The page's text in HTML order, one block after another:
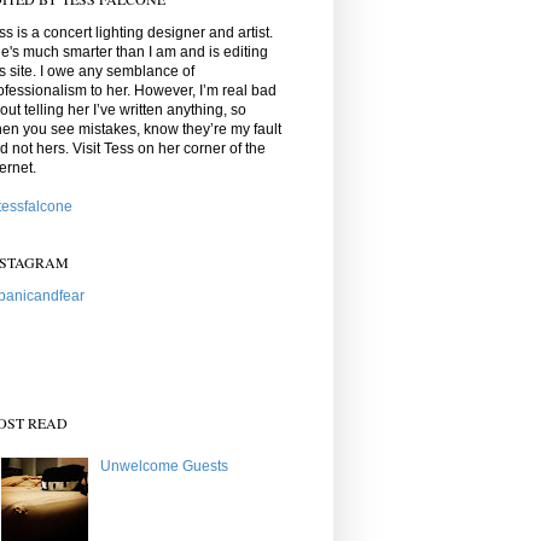
is a concert lighting designer and artist.
much smarter than I am and is editing
site. I owe any semblance of
to her. However, I’m real bad
telling her I’ve written anything, so
you see mistakes, know they’re my fault
not hers. Visit Tess on her corner of the
READ
Unwelcome Guests